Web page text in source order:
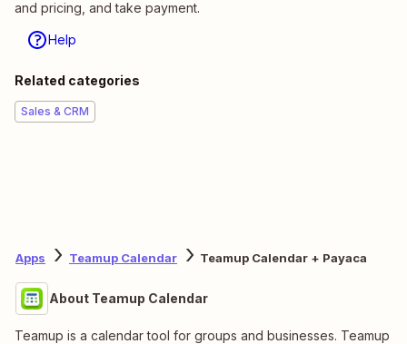
and pricing, and take payment.
Help
Related categories
Sales & CRM
Apps Teamup Calendar Teamup Calendar + Payaca
About Teamup Calendar
Teamup is a calendar tool for groups and businesses. Teamup